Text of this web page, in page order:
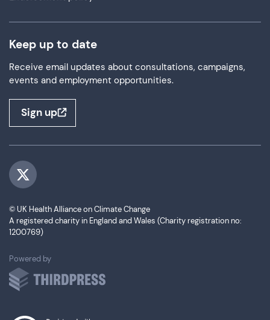
Keep up to date
Receive email updates about consultations, campaigns,
events and employment opportunities.
Sign up
Visit us on Twitter
© UK Health Alliance on Climate Change
A registered charity in England and Wales (Charity registration no:
1200769)
Powered byThirdPress